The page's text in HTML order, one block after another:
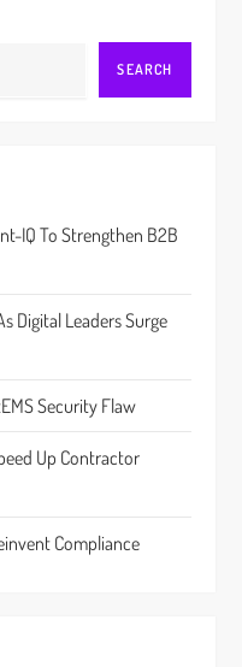
SEARCH
IQ To Strengthen B2B
Digital Leaders Surge
Security Flaw
Up Contractor
Compliance